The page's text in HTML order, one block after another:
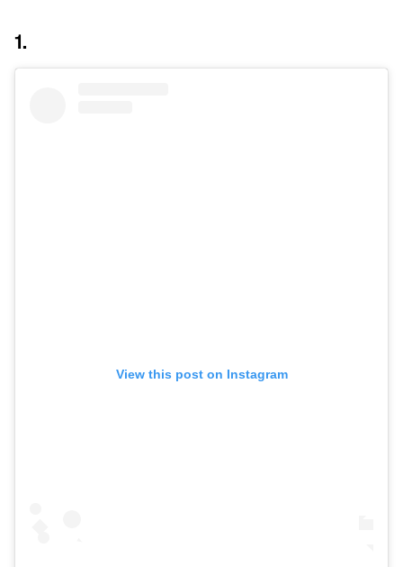
1.
View this post on Instagram